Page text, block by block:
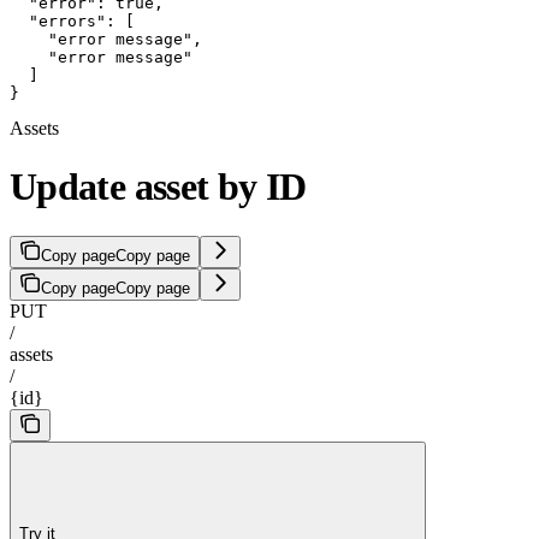
  "errors": [
    "error message",
    "error message"
}
Assets
Update asset by ID
Copy pageCopy page
Copy pageCopy page
PUT
/
assets
/
{id}
Try it